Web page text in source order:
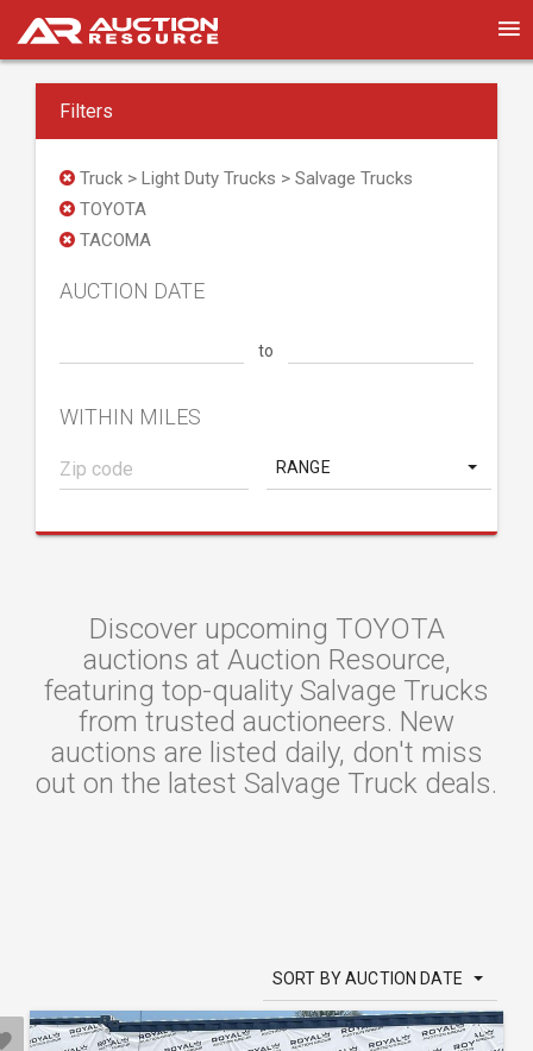
Filters
Truck > Light Duty Trucks > Salvage Trucks
TOYOTA
TACOMA
AUCTION DATE
to
WITHIN MILES
RANGE
Discover upcoming TOYOTA
auctions at Auction Resource,
featuring top-quality Salvage Trucks
from trusted auctioneers. New
auctions are listed daily, don't miss
out on the latest Salvage Truck deals.
SORT BY AUCTION DATE